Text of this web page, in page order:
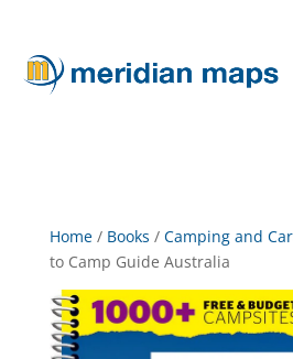
Home/ Books / Camping and
to Camp Guide Australia